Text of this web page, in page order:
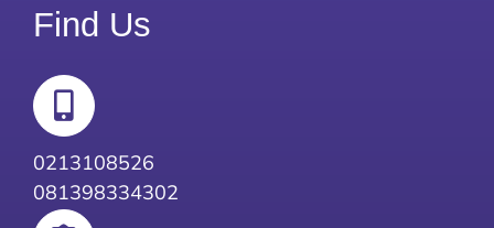
Find Us
0213108526
081398334302